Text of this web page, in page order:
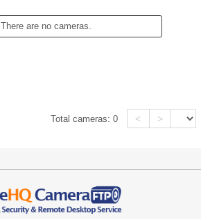
There are no cameras.
Total cameras:0 < >